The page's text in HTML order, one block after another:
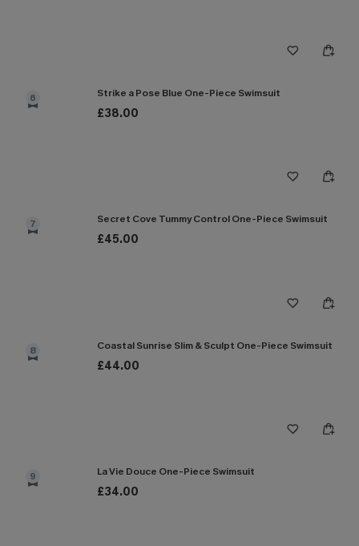
6 Strike a Pose Blue One-Piece Swimsuit
£38.00
7 Secret Cove Tummy Control One-Piece Swimsuit
£45.00
8 Coastal Sunrise Slim & Sculpt One-Piece Swimsuit
£44.00
9 La Vie Douce One-Piece Swimsuit
£34.00